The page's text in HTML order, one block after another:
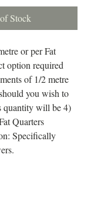
Stock
or per Fat
option required
of 1/2 metre
you wish to
quantity will be 4)
Quarters
Specifically